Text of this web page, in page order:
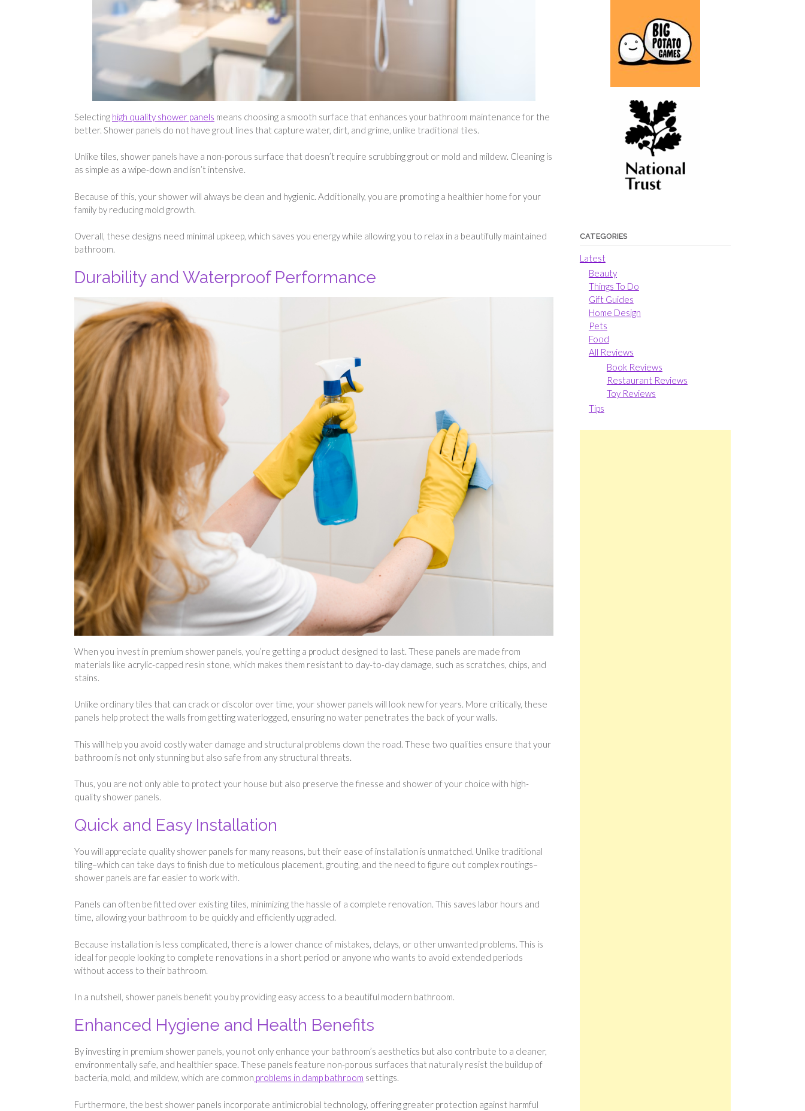
Selecting high quality shower panels means choosing a smooth surface that enhances your bathroom maintenance for the
better. Shower panels do not have grout lines that capture water, dirt, and grime, unlike traditional tiles.
Unlike tiles, shower panels have a non-porous surface that doesn’t require scrubbing grout or mold and mildew. Cleaning is
as simple as a wipe-down and isn’t intensive.
Because of this, your shower will always be clean and hygienic. Additionally, you are promoting a healthier home for your
family by reducing mold growth.
Overall, these designs need minimal upkeep, which saves you energy while allowing you to relax in a beautifully maintained
bathroom.
Durability and Waterproof Performance
When you invest in premium shower panels, you’re getting a product designed to last. These panels are made from
materials like acrylic-capped resin stone, which makes them resistant to day-to-day damage, such as scratches, chips, and
stains.
Unlike ordinary tiles that can crack or discolor over time, your shower panels will look new for years. More critically, these
panels help protect the walls from getting waterlogged, ensuring no water penetrates the back of your walls.
This will help you avoid costly water damage and structural problems down the road. These two qualities ensure that your
bathroom is not only stunning but also safe from any structural threats.
Thus, you are not only able to protect your house but also preserve the finesse and shower of your choice with high-
quality shower panels.
Quick and Easy Installation
You will appreciate quality shower panels for many reasons, but their ease of installation is unmatched. Unlike traditional
tiling–which can take days to finish due to meticulous placement, grouting, and the need to figure out complex routings–
shower panels are far easier to work with.
Panels can often be fitted over existing tiles, minimizing the hassle of a complete renovation. This saves labor hours and
time, allowing your bathroom to be quickly and efficiently upgraded.
Because installation is less complicated, there is a lower chance of mistakes, delays, or other unwanted problems. This is
ideal for people looking to complete renovations in a short period or anyone who wants to avoid extended periods
without access to their bathroom.
In a nutshell, shower panels benefit you by providing easy access to a beautiful modern bathroom.
Enhanced Hygiene and Health Benefits
By investing in premium shower panels, you not only enhance your bathroom’s aesthetics but also contribute to a cleaner,
environmentally safe, and healthier space. These panels feature non-porous surfaces that naturally resist the buildup of
bacteria, mold, and mildew, which are common problems in damp bathroom settings.
Furthermore, the best shower panels incorporate antimicrobial technology, offering greater protection against harmful
CATEGORIES
Latest
Beauty
Things To Do
Gift Guides
Home Design
Pets
Food
All Reviews
Book Reviews
Restaurant Reviews
Toy Reviews
Tips